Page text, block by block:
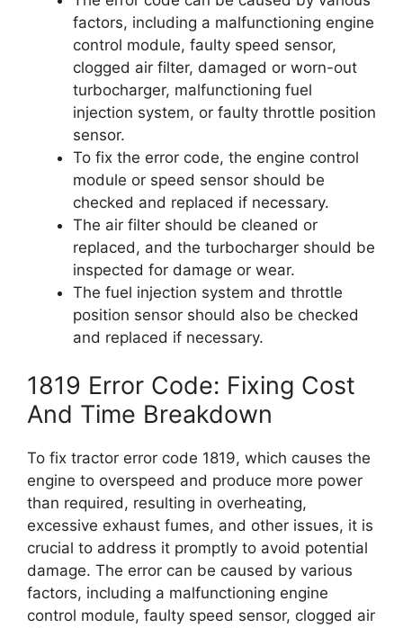
factors, including a malfunctioning engine
control module, faulty speed sensor,
clogged air filter, damaged or worn-out
turbocharger, malfunctioning fuel
injection system, or faulty throttle position
sensor.
To fix the error code, the engine control
module or speed sensor should be
checked and replaced if necessary.
The air filter should be cleaned or
replaced, and the turbocharger should be
inspected for damage or wear.
The fuel injection system and throttle
position sensor should also be checked
and replaced if necessary.
1819 Error Code: Fixing Cost
And Time Breakdown
To fix tractor error code 1819, which causes the
engine to overspeed and produce more power
than required, resulting in overheating,
excessive exhaust fumes, and other issues, it is
crucial to address it promptly to avoid potential
damage. The error can be caused by various
factors, including a malfunctioning engine
control module, faulty speed sensor, clogged air